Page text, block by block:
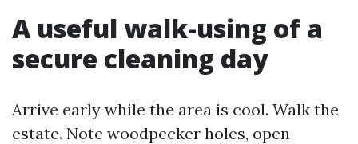
A useful walk-using of a
secure cleaning day
Arrive early while the area is cool. Walk the
estate. Note woodpecker holes, open